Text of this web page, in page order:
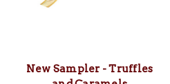
New Sampler - Truffles